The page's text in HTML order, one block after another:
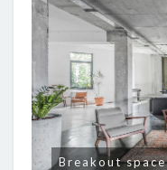
Breakout space